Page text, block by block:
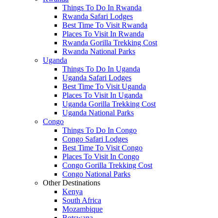
Things To Do In Rwanda
Rwanda Safari Lodges
Best Time To Visit Rwanda
Places To Visit In Rwanda
Rwanda Gorilla Trekking Cost
Rwanda National Parks
Uganda
Things To Do In Uganda
Uganda Safari Lodges
Best Time To Visit Uganda
Places To Visit In Uganda
Uganda Gorilla Trekking Cost
Uganda National Parks
Congo
Things To Do In Congo
Congo Safari Lodges
Best Time To Visit Congo
Places To Visit In Congo
Congo Gorilla Trekking Cost
Congo National Parks
Other Destinations
Kenya
South Africa
Mozambique